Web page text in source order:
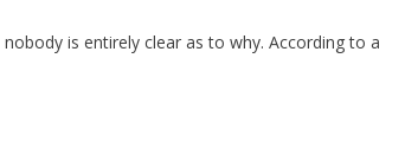
is entirely clear as to why. According to a